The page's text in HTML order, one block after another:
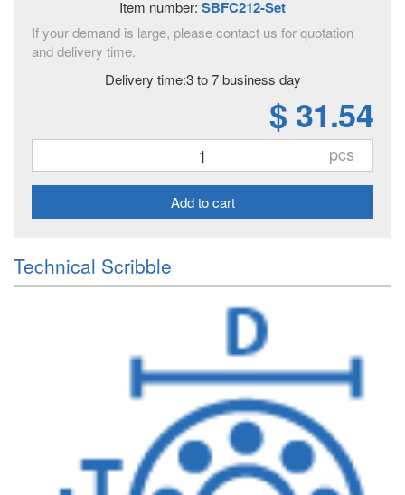
Item number: SBFC212-Set
If your demand is large, please contact us for quotation
and delivery time.
Delivery time:3 to 7 business day
$ 31.54
pcs
Add to cart
Technical Scribble